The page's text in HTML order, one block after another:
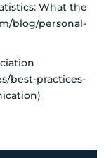
What the
blog/personal-
best-practices-